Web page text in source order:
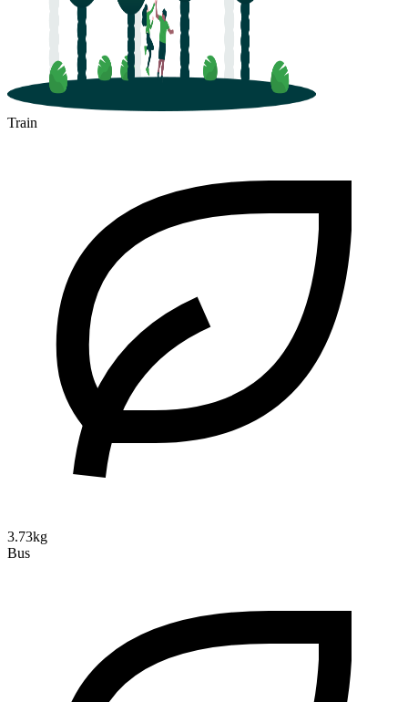
Train
3.73kg
Bus